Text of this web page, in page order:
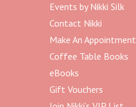
Events by Nikki Silk
Contact Nikki
Make An Appointment
Coffee Table Books
eBooks
Gift Vouchers